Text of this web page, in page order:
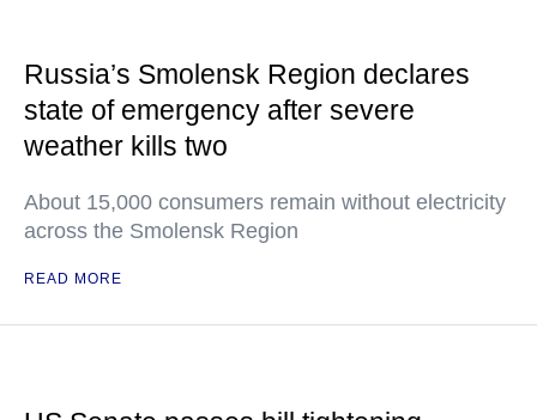
Russia’s Smolensk Region declares
state of emergency after severe
weather kills two
About 15,000 consumers remain without electricity
across the Smolensk Region
READ MORE